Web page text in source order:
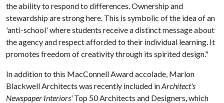
the ability to respond to differences. Ownership and
stewardship are strong here. This is symbolic of the idea of an
'anti-school' where students receive a distinct message about
the agency and respect afforded to their individual learning. It
promotes freedom of creativity through its spirited design."
In addition to this MacConnell Award accolade, Marlon
Blackwell Architects was recently included inArchitect's
Newspaper Interiors'Top 50 Architects and Designers, which